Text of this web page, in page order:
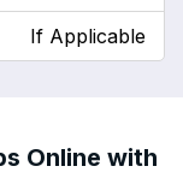
If Applicable
Online with